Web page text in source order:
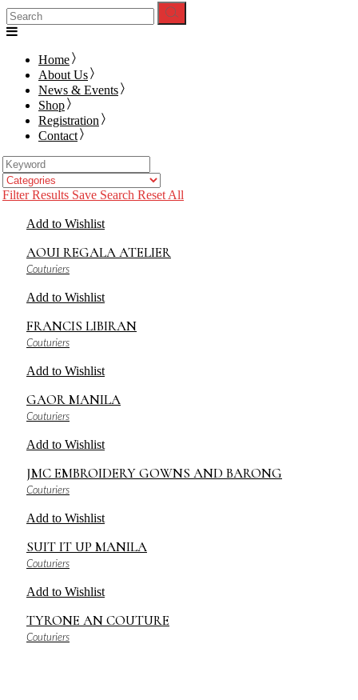
Search
for:
Home
About Us
News & Events
Shop
Registration
Contact
Filter Results Save Search Reset All
Add to Wishlist
AOUI REGALA ATELIER
Couturiers
Add to Wishlist
FRANCIS LIBIRAN
Couturiers
Add to Wishlist
GAOR MANILA
Couturiers
Add to Wishlist
JMC EMBROIDERY GOWNS AND BARONG
Couturiers
Add to Wishlist
SUIT IT UP MANILA
Couturiers
Add to Wishlist
TYRONE AN COUTURE
Couturiers